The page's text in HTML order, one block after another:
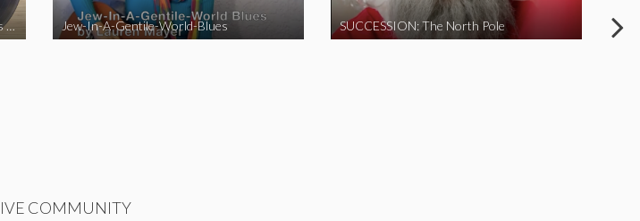
Happy Hell-a-days | A COVID Christmas Album [Full Length Version] Jew-In-A-Gentile-World-Blues SUCCESSION: The North Pole
COMMUNITY